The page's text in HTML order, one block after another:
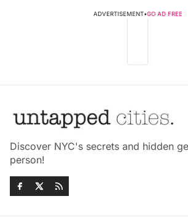
ADVERTISEMENT•GO AD FREE
Discover NYC's secrets and hidden
person!